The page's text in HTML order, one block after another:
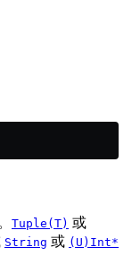
Tuple(T) 或
String 或 (U)Int*